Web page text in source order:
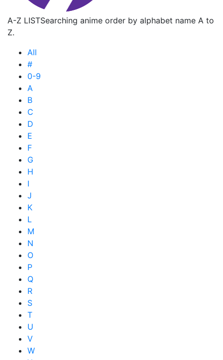
A-Z LISTSearching anime order by alphabet name A to
Z.
All
#
0-9
A
B
C
D
E
F
G
H
I
J
K
L
M
N
O
P
Q
R
S
T
U
V
W